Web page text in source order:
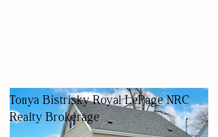
Tonya Bistrisky Royal LePage NRC
Realty Brokerage
REAL ESTATE AGENCY